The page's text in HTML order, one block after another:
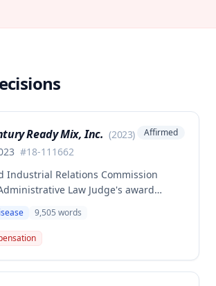
Ready Mix, Inc. (2023)
#18-111662
Affirmed
Industrial Relations Commission
Law Judge's award
disease claim involving
to his back and right lower
while employed as a truck
9,505 words